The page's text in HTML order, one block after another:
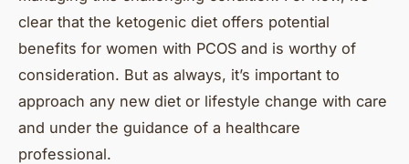
clear that the ketogenic diet offers potential
benefits for women with PCOS and is worthy of
consideration. But as always, it’s important to
approach any new diet or lifestyle change with care
and under the guidance of a healthcare
professional.